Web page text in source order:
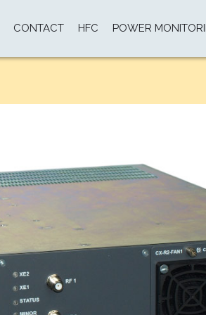
CONTACT HFC POWER